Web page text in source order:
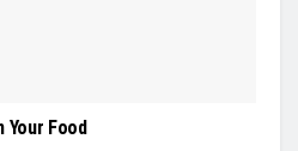
Your Food